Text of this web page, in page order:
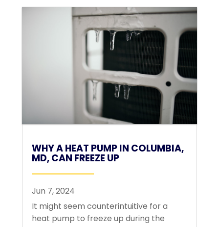
WHY A HEAT PUMP IN COLUMBIA,
MD, CAN FREEZE UP
Jun 7, 2024
It might seem counterintuitive for a
heat pump to freeze up during the